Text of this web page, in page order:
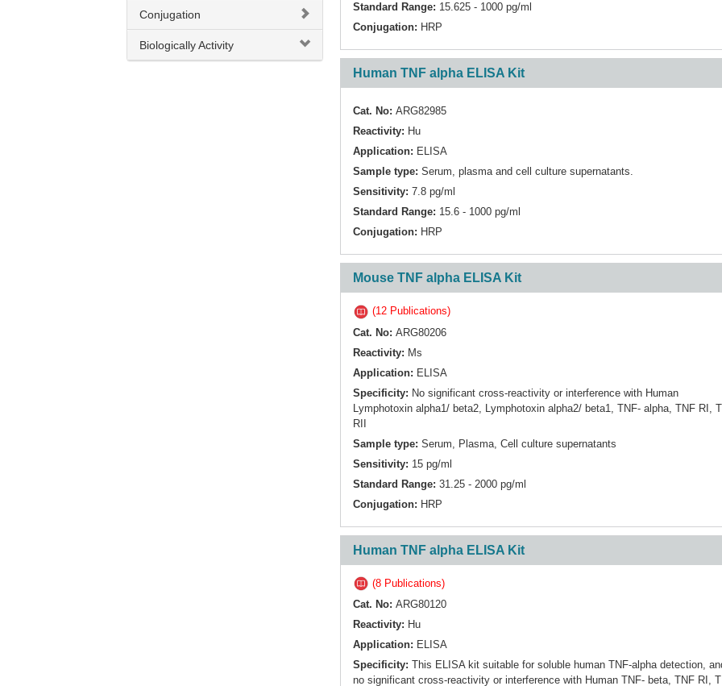
Standard Range: 15.625 - 1000 pg/ml
Conjugation: HRP
Human TNF alpha ELISA Kit
Cat. No: ARG82985
Reactivity: Hu
Application: ELISA
Sample type: Serum, plasma and cell culture supernatants.
Sensitivity: 7.8 pg/ml
Standard Range: 15.6 - 1000 pg/ml
Conjugation: HRP
Mouse TNF alpha ELISA Kit
(12 Publications)
Cat. No: ARG80206
Reactivity: Ms
Application: ELISA
Specificity: No significant cross-reactivity or interference with Human
Lymphotoxin alpha1/ beta2, Lymphotoxin alpha2/ beta1, TNF- alpha, TNF RI,
RII
Sample type: Serum, Plasma, Cell culture supernatants
Sensitivity: 15 pg/ml
Standard Range: 31.25 - 2000 pg/ml
Conjugation: HRP
Human TNF alpha ELISA Kit
(8 Publications)
Cat. No: ARG80120
Reactivity: Hu
Application: ELISA
Specificity: This ELISA kit suitable for soluble human TNF-alpha detection,
no significant cross-reactivity or interference with Human TNF- beta, TNF RI,
ProInflammatory Cytokine
TIPE2
Conjugation
Biologically Activity